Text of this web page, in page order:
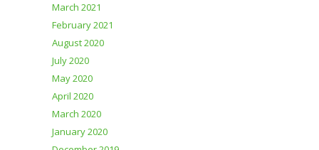
March 2021
February 2021
August 2020
July 2020
May 2020
April 2020
March 2020
January 2020